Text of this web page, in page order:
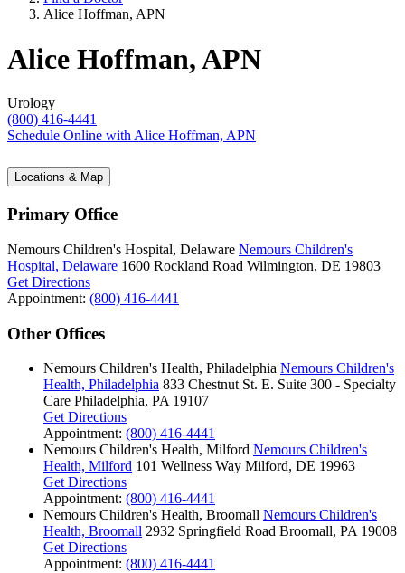
Alice Hoffman, APN
Alice Hoffman, APN
Urology
(800) 416-4441
Schedule Online with Alice Hoffman, APN
Locations & Map
Primary Office
Nemours Children's Hospital, Delaware Nemours Children's
Hospital, Delaware 1600 Rockland Road Wilmington, DE 19803
Get Directions
Appointment: (800) 416-4441
Other Offices
Nemours Children's Health, Philadelphia Nemours Children's
Health, Philadelphia 833 Chestnut St. E. Suite 300 - Specialty
Care Philadelphia, PA 19107
Get Directions
Appointment: (800) 416-4441
Nemours Children's Health, Milford Nemours Children's
Health, Milford 101 Wellness Way Milford, DE 19963
Get Directions
Appointment: (800) 416-4441
Nemours Children's Health, Broomall Nemours Children's
Health, Broomall 2932 Springfield Road Broomall, PA 19008
Get Directions
Appointment: (800) 416-4441